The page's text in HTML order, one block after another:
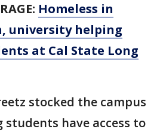
Homeless in
university helping
at Cal State Long
stocked the campus
have access to